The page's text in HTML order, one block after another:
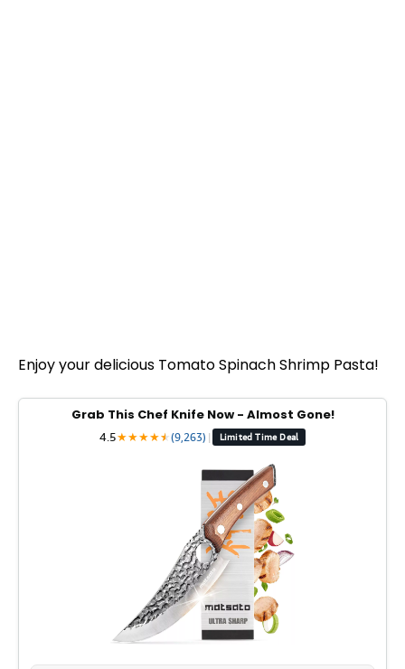
Enjoy your delicious Tomato Spinach Shrimp Pasta!
Grab This Chef Knife Now - Almost Gone!
4.5★★★★★
★(9,263) | Limited Time Deal